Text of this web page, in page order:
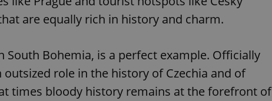
are equally rich in history and charm.
South Bohemia, is a perfect example. Officially
role in the history of Czechia and of
times bloody history remains at the forefront of